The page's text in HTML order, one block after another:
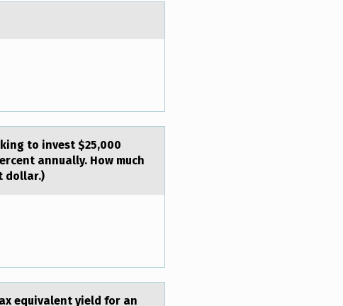
to invest $25,000
annually. How much
dollar.)
equivalent yield for an